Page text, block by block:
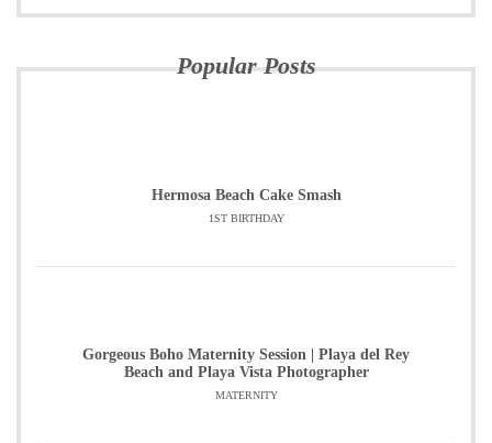
Popular Posts
Hermosa Beach Cake Smash
1ST BIRTHDAY
Gorgeous Boho Maternity Session | Playa del Rey
Beach and Playa Vista Photographer
MATERNITY